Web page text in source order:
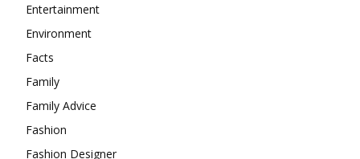
Entertainment
Environment
Facts
Family
Family Advice
Fashion
Fashion Designer